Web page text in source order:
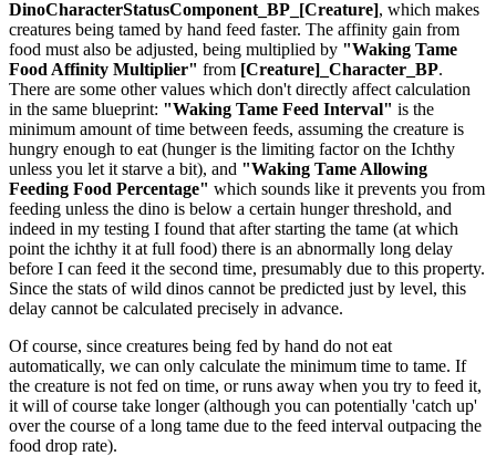
DinoCharacterStatusComponent_BP_[Creature], which makes
creatures being tamed by hand feed faster. The affinity gain from
food must also be adjusted, being multiplied by "Waking Tame
Food Affinity Multiplier" from [Creature]_Character_BP.
There are some other values which don't directly affect calculation
in the same blueprint: "Waking Tame Feed Interval" is the
minimum amount of time between feeds, assuming the creature is
hungry enough to eat (hunger is the limiting factor on the Ichthy
unless you let it starve a bit), and "Waking Tame Allowing
Feeding Food Percentage" which sounds like it prevents you from
feeding unless the dino is below a certain hunger threshold, and
indeed in my testing I found that after starting the tame (at which
point the ichthy it at full food) there is an abnormally long delay
before I can feed it the second time, presumably due to this property.
Since the stats of wild dinos cannot be predicted just by level, this
delay cannot be calculated precisely in advance.
Of course, since creatures being fed by hand do not eat
automatically, we can only calculate the minimum time to tame. If
the creature is not fed on time, or runs away when you try to feed it,
it will of course take longer (although you can potentially 'catch up'
over the course of a long tame due to the feed interval outpacing the
food drop rate).